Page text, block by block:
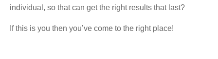
individual, so that can get the right results that last?
If this is you then you’ve come to the right place!